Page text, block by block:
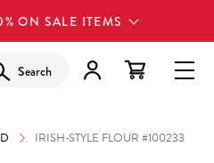
ON SALE ITEMS
Search
IRISH-STYLE FLOUR #100233